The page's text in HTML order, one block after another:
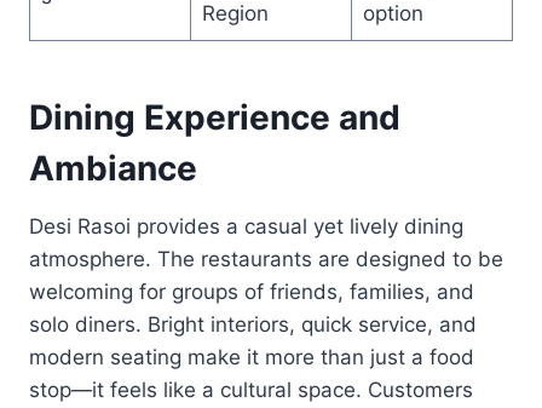
Region
option
Dining Experience and
Ambiance
Desi Rasoi provides a casual yet lively dining
atmosphere. The restaurants are designed to be
welcoming for groups of friends, families, and
solo diners. Bright interiors, quick service, and
modern seating make it more than just a food
stop—it feels like a cultural space. Customers